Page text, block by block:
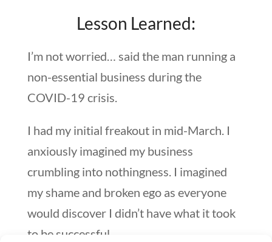
Lesson Learned:
I’m not worried… said the man running a
non-essential business during the
COVID-19 crisis.
I had my initial freakout in mid-March. I
anxiously imagined my business
crumbling into nothingness. I imagined
my shame and broken ego as everyone
would discover I didn’t have what it took
to be successful.